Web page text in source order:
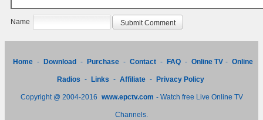
Name
Home - Download - Purchase - Contact - FAQ - Online TV - Online
Radios - Links - Affiliate - Privacy Policy
Copyright @ 2004-2016 www.epctv.com - Watch free Live Online TV
Channels.